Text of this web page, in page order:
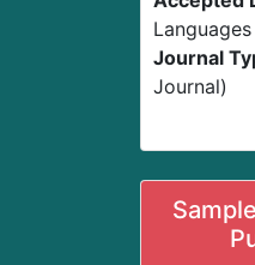
Languages
Journal
Journal)